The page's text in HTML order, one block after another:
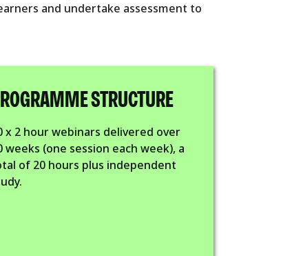
and undertake assessment to
STRUCTURE
x 2 hour webinars delivered over
weeks (one session each week), a
of 20 hours plus independent